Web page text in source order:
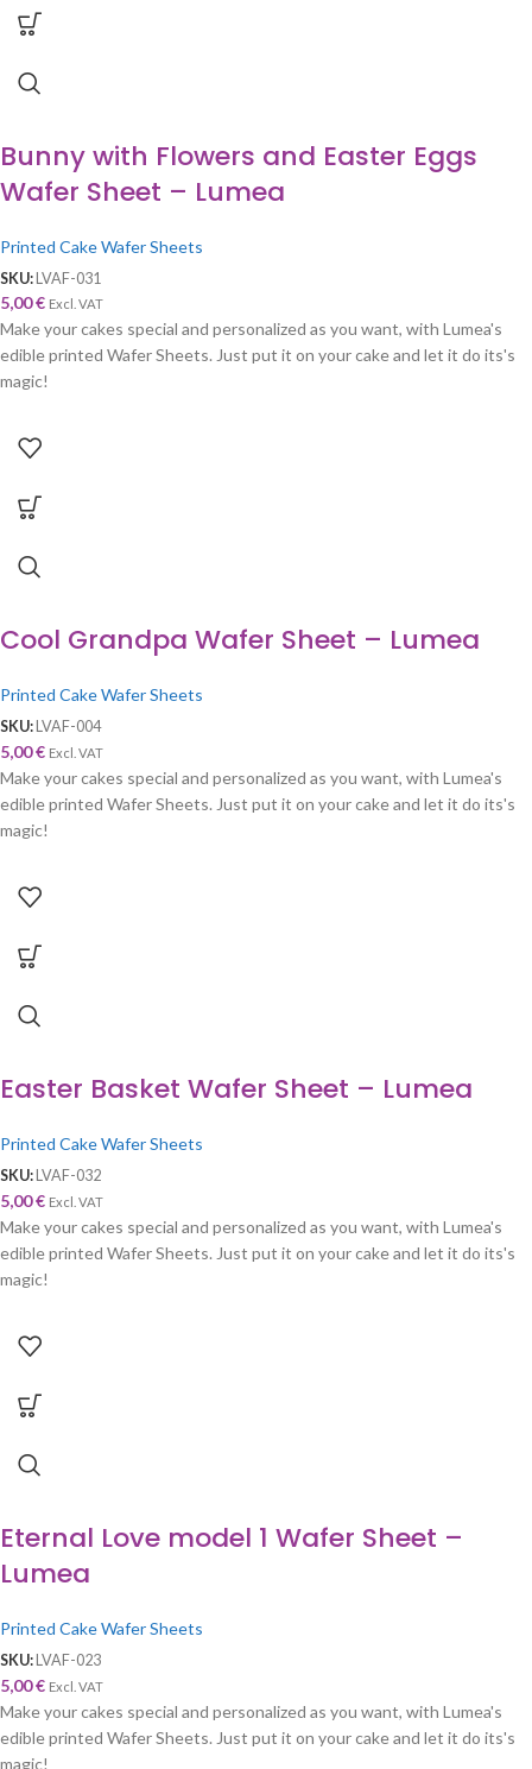
Bunny with Flowers and Easter Eggs
Wafer Sheet – Lumea
Printed Cake Wafer Sheets
SKU:LVAF-031
5,00€ Excl. VAT
Make your cakes special and personalized as you want, with Lumea's
edible printed Wafer Sheets. Just put it on your cake and let it do its's
magic!
Cool Grandpa Wafer Sheet – Lumea
Printed Cake Wafer Sheets
SKU: LVAF-004
5,00€ Excl. VAT
Make your cakes special and personalized as you want, with Lumea's
edible printed Wafer Sheets. Just put it on your cake and let it do its's
magic!
Easter Basket Wafer Sheet – Lumea
Printed Cake Wafer Sheets
SKU: LVAF-032
5,00€ Excl. VAT
Make your cakes special and personalized as you want, with Lumea's
edible printed Wafer Sheets. Just put it on your cake and let it do its's
magic!
Eternal Love model 1 Wafer Sheet –
Lumea
Printed Cake Wafer Sheets
SKU: LVAF-023
5,00€ Excl. VAT
Make your cakes special and personalized as you want, with Lumea's
edible printed Wafer Sheets. Just put it on your cake and let it do its's
magic!